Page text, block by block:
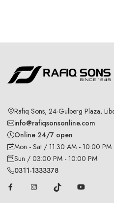
Rafiq Sons, 24-Gulberg Plaza,
info@rafiqsonsonline.com
Online 24/7 open
Mon - Sat / 11:30 AM - 10:00 PM
Sun / 03:00 PM - 10:00 PM
0311-1333378